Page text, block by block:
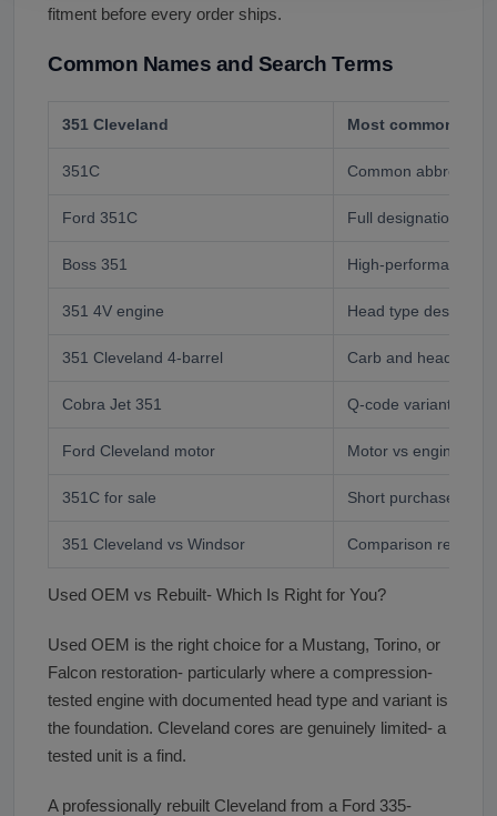
fitment before every order ships.
Common Names and Search Terms
351 Cleveland Most common
351C Common
Ford 351C Full designation
Boss 351 High-performance
351 4V engine Head type
351 Cleveland 4-barrel Carb and head
Cobra Jet 351 Q-code variant
Ford Cleveland motor Motor vs engine
351C for sale Short purchase intent
351 Cleveland vs Windsor Comparison
Used OEM vs Rebuilt- Which Is Right for You?
Used OEM is the right choice for a Mustang, Torino, or
Falcon restoration- particularly where a compression-
tested engine with documented head type and variant is
the foundation. Cleveland cores are genuinely limited- a
tested unit is a find.
A professionally rebuilt Cleveland from a Ford 335-